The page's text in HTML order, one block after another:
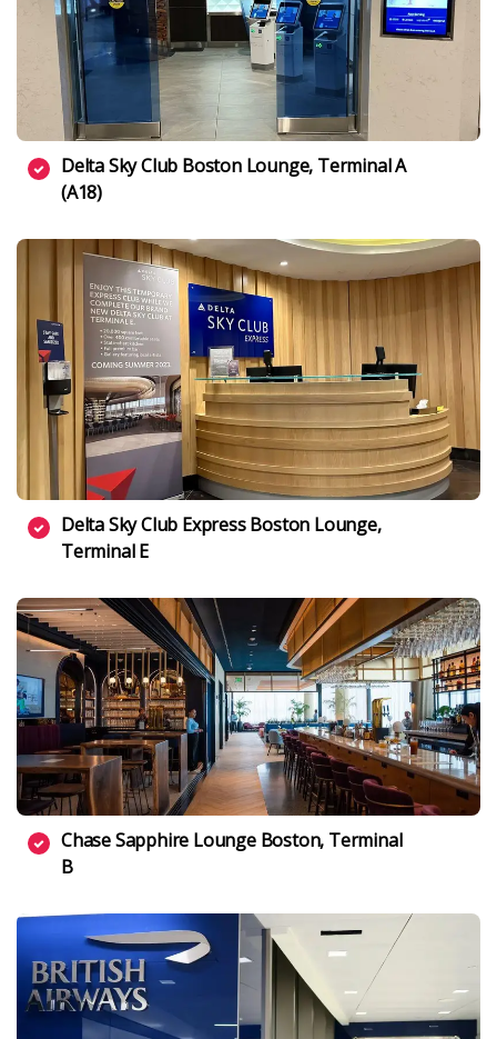
Delta Sky Club Boston Lounge, Terminal A
(A18)
Delta Sky Club Express Boston Lounge,
Terminal E
Chase Sapphire Lounge Boston, Terminal
B